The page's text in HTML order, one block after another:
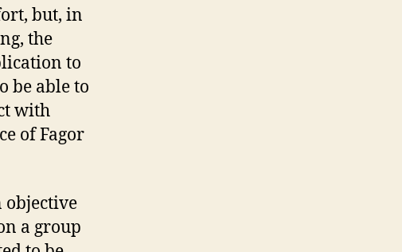
but, in
the
to
be able to
with
of Fagor
objective
a group